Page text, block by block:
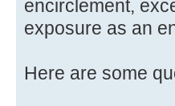
encirclement,
exposure as an
Here are some